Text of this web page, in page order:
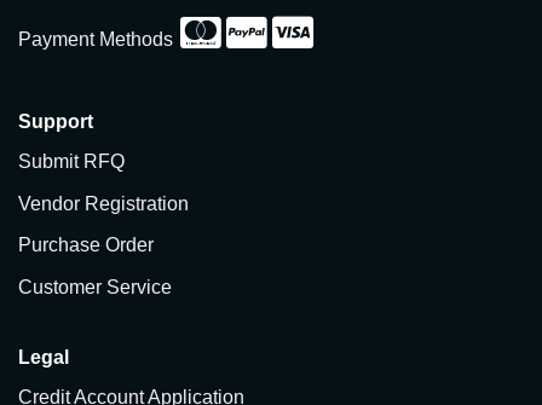
Payment Methods
Support
Submit RFQ
Vendor Registration
Purchase Order
Customer Service
Legal
Credit Account Application